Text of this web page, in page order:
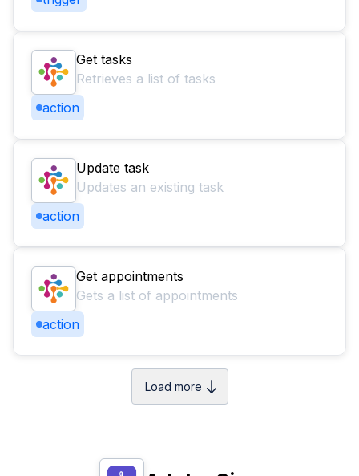
Get tasks
Retrieves a list of tasks
action
Update task
Updates an existing task
action
Get appointments
Gets a list of appointments
action
Load more